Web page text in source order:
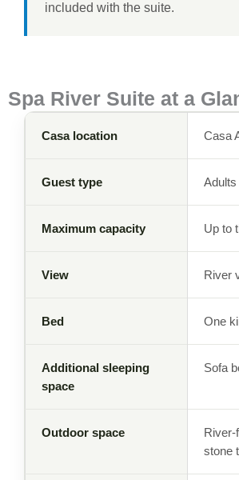
included with the suite.
Spa River Suite at a
Casa location Casa
Guest type
Maximum capacity Up to
View River
Bed One
Additional sleeping
space
Sofa
Outdoor space
River-
stone